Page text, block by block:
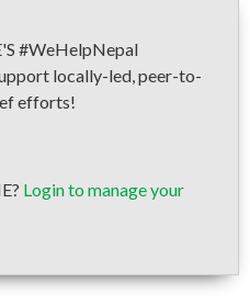
#WeHelpNepal
locally-led, peer-to-
efforts!
Login to manage your